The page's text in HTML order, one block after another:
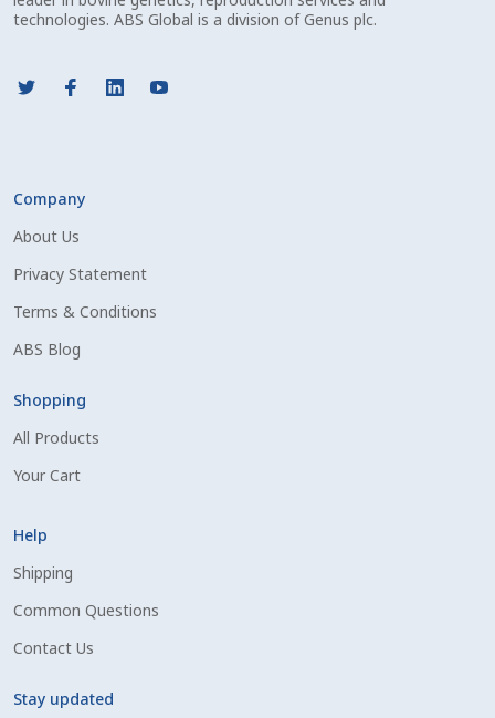
technologies. ABS Global is a division of Genus plc.
Company
About Us
Privacy Statement
Terms & Conditions
ABS Blog
Shopping
All Products
Your Cart
Help
Shipping
Common Questions
Contact Us
Stay updated